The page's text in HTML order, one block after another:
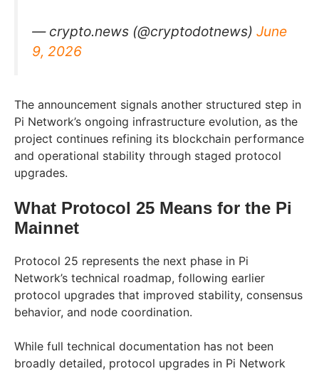
— crypto.news (@cryptodotnews) June
9, 2026
The announcement signals another structured step in
Pi Network’s ongoing infrastructure evolution, as the
project continues refining its blockchain performance
and operational stability through staged protocol
upgrades.
What Protocol 25 Means for the Pi
Mainnet
Protocol 25 represents the next phase in Pi
Network’s technical roadmap, following earlier
protocol upgrades that improved stability, consensus
behavior, and node coordination.
While full technical documentation has not been
broadly detailed, protocol upgrades in Pi Network